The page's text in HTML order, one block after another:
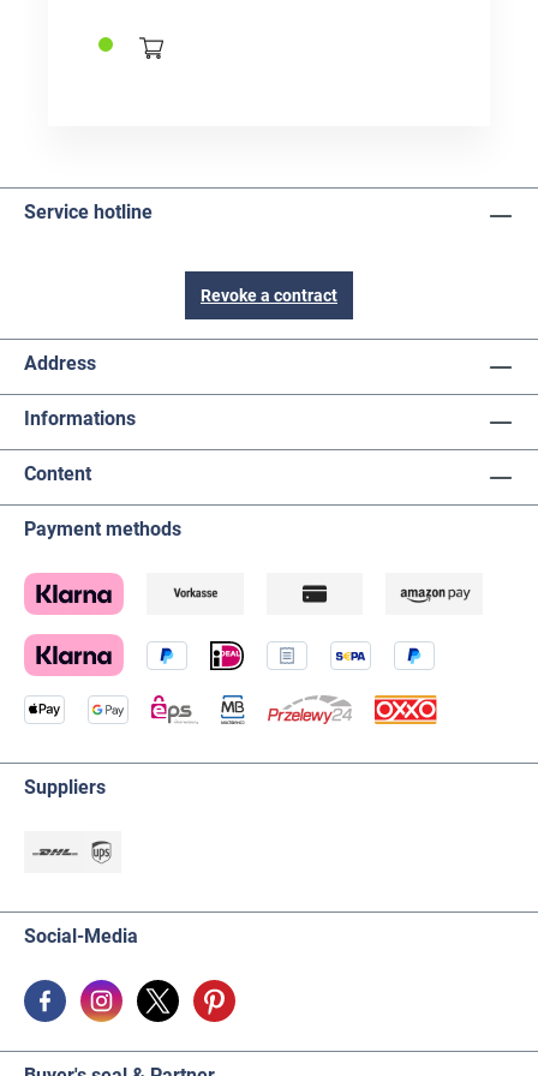
Service hotline
Revoke a contract
Address
Informations
Content
Payment methods
Suppliers
Social-Media